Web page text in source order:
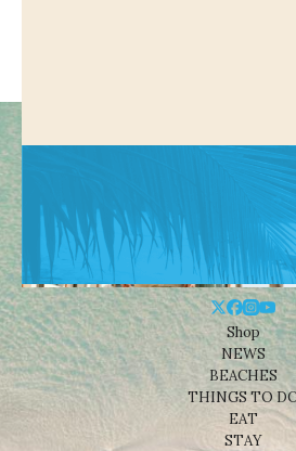
Shop
NEWS
BEACHES
THINGS TO
EAT
STAY